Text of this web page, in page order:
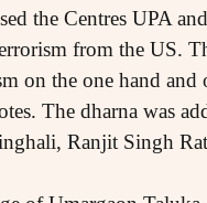
the Centres UPA
from the US.
on the one hand and
The dharna was
Ranjit Singh